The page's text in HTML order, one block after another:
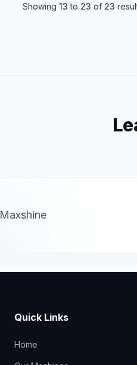
Showing 13 to 23 of 23
Maxshine
Quick Links
Home